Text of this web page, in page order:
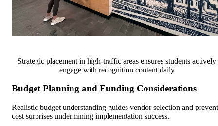
Strategic placement in high-traffic areas ensures students actively
engage with recognition content daily
Budget Planning and Funding Considerations
Realistic budget understanding guides vendor selection and
cost surprises undermining implementation success.